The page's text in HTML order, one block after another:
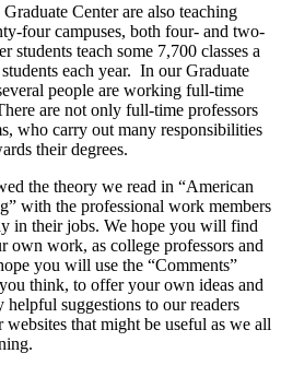
Center are also teaching
four campuses, both four- and two-
students teach some 7,700 classes a
each year. In our Graduate
people are working full-time
are not only full-time professors
who carry out many responsibilities
their degrees.
the theory we read in “American
with the professional work members
in their jobs. We hope you will find
own work, as college professors and
you will use the “Comments”
think, to offer your own ideas and
helpful suggestions to our readers
that might be useful as we all